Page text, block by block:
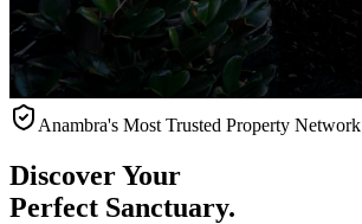
Anambra's Most Trusted Property Network
Discover Your
Perfect Sanctuary.